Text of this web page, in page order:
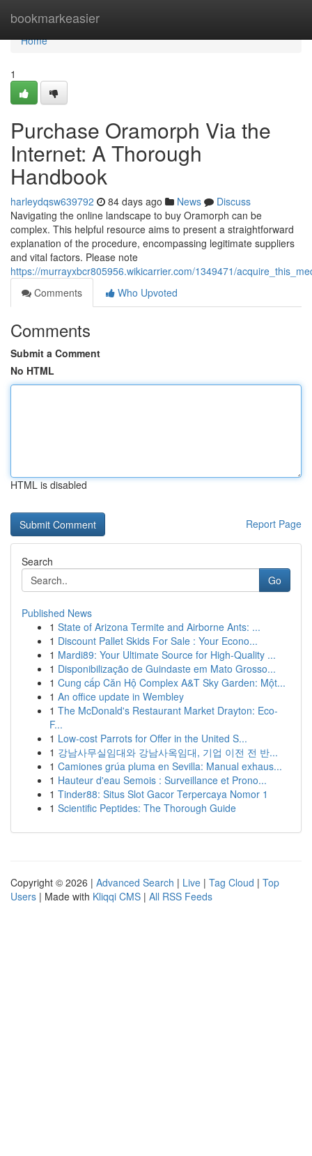
bookmarkeasier
Home
Home
1
Purchase Oramorph Via the
Internet: A Thorough
Handbook
harleydqsw639792 84 days ago News
Discuss
Navigating the online landscape to buy Oramorph can be
complex. This helpful resource aims to present a straightforward
explanation of the procedure, encompassing legitimate suppliers
and vital factors. Please note
https://murrayxbcr805956.wikicarrier.com/1349471/
Comments
Who Upvoted
Comments
Submit a Comment
No HTML
HTML is disabled
Report Page
Search
Go
Published News
1 State of Arizona Termite and Airborne Ants: ...
1 Discount Pallet Skids For Sale : Your Econo...
1 Mardi89: Your Ultimate Source for High-Quality ...
1 Disponibilização de Guindaste em Mato Grosso...
1 Cung cấp Căn Hộ Complex A&T Sky Garden: Một...
1 An office update in Wembley
1 The McDonald's Restaurant Market Drayton: Eco-
F...
1 Low-cost Parrots for Offer in the United S...
1 강남사무실임대와 강남사옥임대, 기업 이전 전 반...
1 Camiones grúa pluma en Sevilla: Manual exhaus...
1 Hauteur d'eau Semois : Surveillance et Prono...
1 Tinder88: Situs Slot Gacor Terpercaya Nomor 1
1 Scientific Peptides: The Thorough Guide
Copyright © 2026 | Advanced Search | Live | Tag Cloud | Top
Users | Made with Kliqqi CMS | All RSS Feeds